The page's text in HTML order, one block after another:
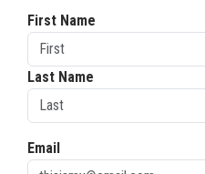
First Name
Last Name
Email